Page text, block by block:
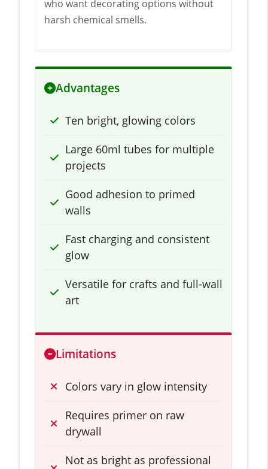
who want decorating options without
harsh chemical smells.
Advantages
Ten bright, glowing colors
Large 60ml tubes for multiple
projects
Good adhesion to primed
walls
Fast charging and consistent
glow
Versatile for crafts and full-wall
art
Limitations
Colors vary in glow intensity
Requires primer on raw
drywall
Not as bright as professional